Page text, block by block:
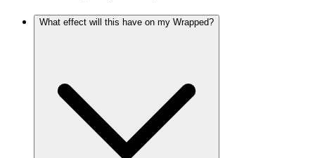
What effect will this have on my Wrapped?